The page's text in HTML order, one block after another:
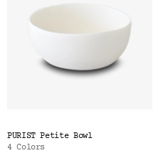
PURIST Petite Bowl
4 Colors